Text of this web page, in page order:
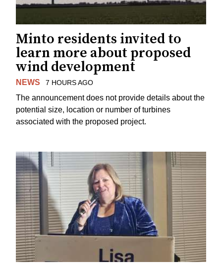
Minto residents invited to
learn more about proposed
wind development
NEWS 7 HOURS AGO
The announcement does not provide details about the
potential size, location or number of turbines
associated with the proposed project.